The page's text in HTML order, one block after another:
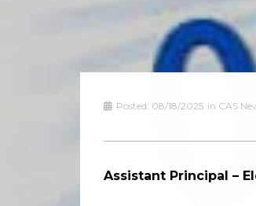
Posted: 08/18/2025 in CAS
Assistant Principal –